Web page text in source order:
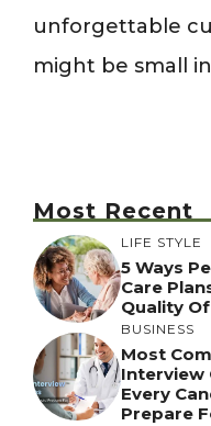
unforgettable
might be small in
Most Recent
LIFE STYLE
5 Ways
Care
Quality
BUSINESS
Most
Interview
Every
Prepare